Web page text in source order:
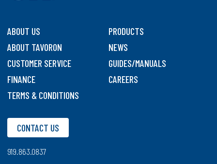
ABOUT US
PRODUCTS
ABOUT TAVORON
NEWS
CUSTOMER SERVICE
GUIDES/MANUALS
FINANCE
CAREERS
TERMS & CONDITIONS
CONTACT US
919.863.0837